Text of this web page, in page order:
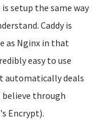
setup the same way
Caddy is
as Nginx in that
easy to use
automatically deals
believe through
Encrypt).